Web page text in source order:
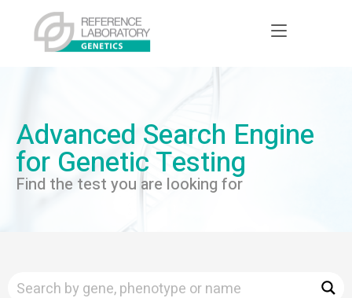
Advanced Search Engine
for Genetic Testing
Find the test you are looking for